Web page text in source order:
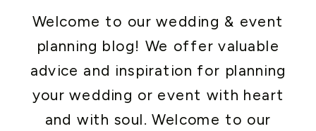
Welcome to our wedding & event
planning blog! We offer valuable
advice and inspiration for planning
your wedding or event with heart
and with soul. Welcome to our